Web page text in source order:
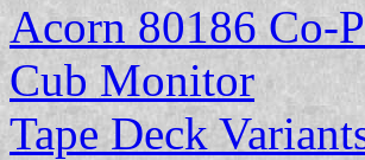
Acorn 80186 Co-
Cub Monitor
Tape Deck